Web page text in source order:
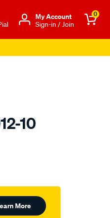
Μy Account
Sign-in / Join
0
10
More